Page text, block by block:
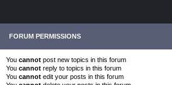
FORUM PERMISSIONS
You cannot post new topics in this forum
You cannot reply to topics in this forum
You cannot edit your posts in this forum